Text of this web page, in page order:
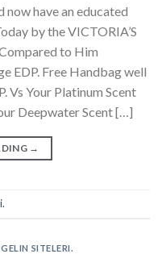
now have an educated
by the VICTORIA’S
to Him
EDP. Free Handbag well
Vs Your Platinum Scent
Deepwater Scent […]
→
SITELERI.